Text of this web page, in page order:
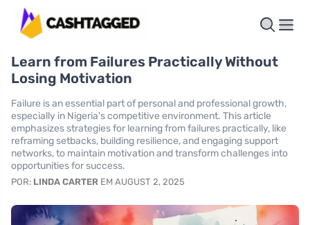
Learn from Failures Practically Without
Losing Motivation
Failure is an essential part of personal and professional growth,
especially in Nigeria's competitive environment. This article
emphasizes strategies for learning from failures practically, like
reframing setbacks, building resilience, and engaging support
networks, to maintain motivation and transform challenges into
opportunities for success.
POR: LINDA CARTER EM AUGUST 2, 2025